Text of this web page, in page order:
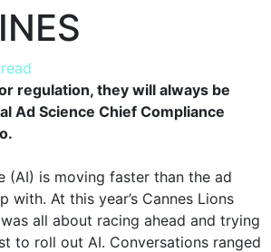
regulation, they will always be
Ad Science Chief Compliance
(AI) is moving faster than the ad
with. At this year’s Cannes Lions
all about racing ahead and trying
to roll out AI. Conversations ranged